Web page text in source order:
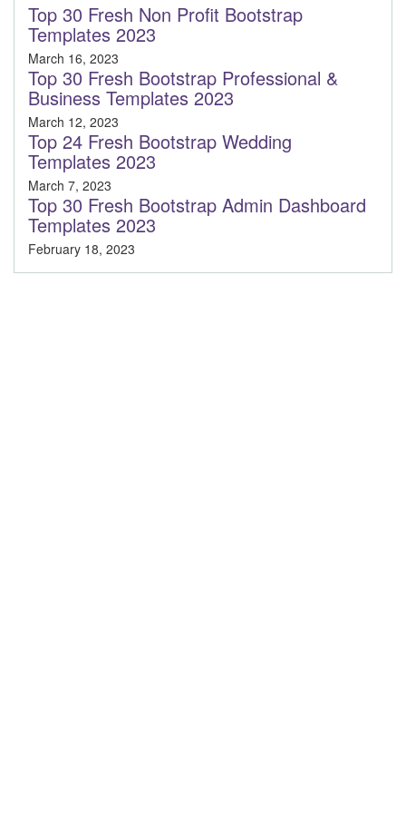
Top 30 Fresh Non Profit Bootstrap
Templates 2023
March 16, 2023
Top 30 Fresh Bootstrap Professional &
Business Templates 2023
March 12, 2023
Top 24 Fresh Bootstrap Wedding
Templates 2023
March 7, 2023
Top 30 Fresh Bootstrap Admin Dashboard
Templates 2023
February 18, 2023